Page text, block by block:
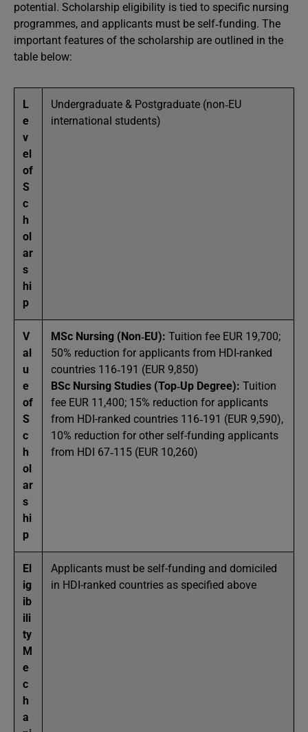
potential. Scholarship eligibility is tied to specific nursing
programmes, and applicants must be self‑funding. The
important features of the scholarship are outlined in the
table below:
L
e
v
el
of
S
c
h
ol
ar
s
hi
p
Undergraduate & Postgraduate (non‑EU
international students)
V
al
u
e
of
S
c
h
ol
ar
s
hi
p
MSc Nursing (Non‑EU): Tuition fee EUR 19,700;
50% reduction for applicants from HDI-ranked
countries 116‑191 (EUR 9,850)
BSc Nursing Studies (Top‑Up Degree): Tuition
fee EUR 11,400; 15% reduction for applicants
from HDI-ranked countries 116‑191 (EUR 9,590),
10% reduction for other self-funding applicants
from HDI 67‑115 (EUR 10,260)
El
ig
ib
ili
ty
M
e
c
h
a
Applicants must be self-funding and domiciled
in HDI-ranked countries as specified above